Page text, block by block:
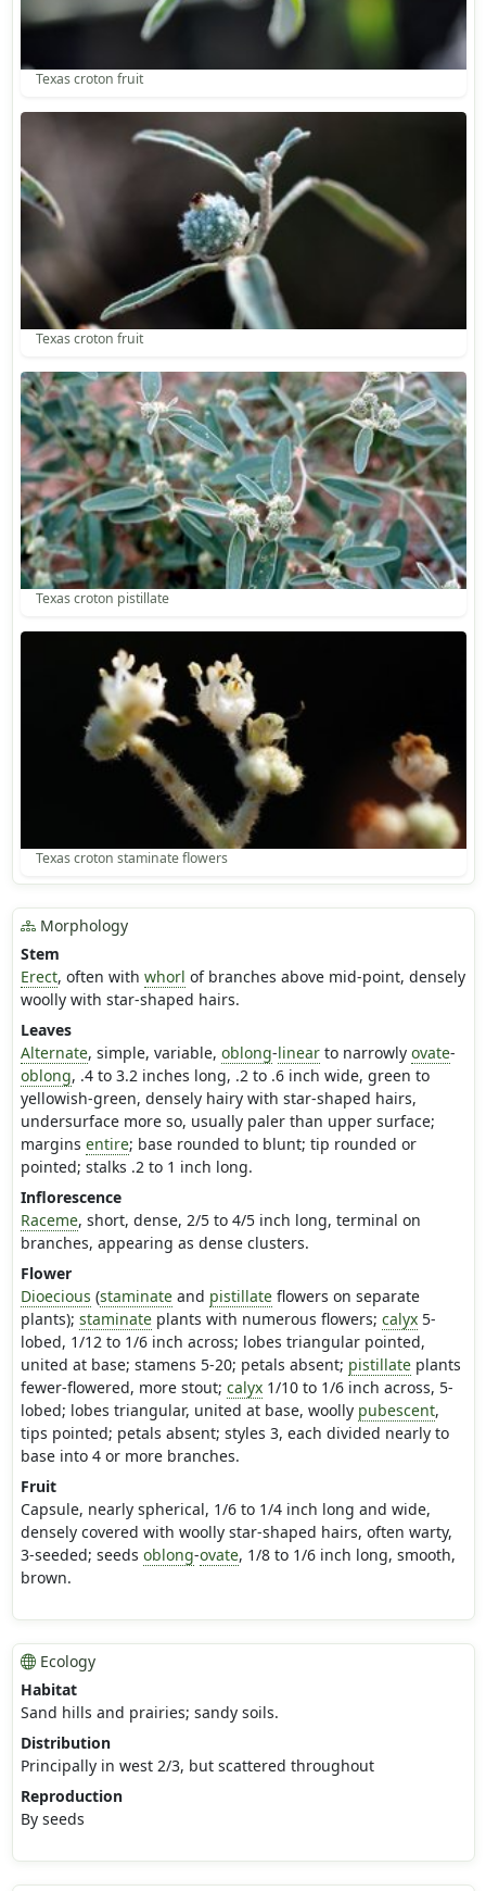
Texas croton fruit
Texas croton fruit
Texas croton pistillate
Texas croton staminate flowers
Morphology
Stem
Erect, often with whorl of branches above mid-point, densely
woolly with star-shaped hairs.
Leaves
Alternate, simple, variable, oblong-linearto narrowly ovate-
oblong, .4 to 3.2 inches long, .2 to .6 inch wide, green to
yellowish-green, densely hairy with star-shaped hairs,
undersurface more so, usually paler than upper surface;
margins entire; base rounded to blunt; tip rounded or
pointed; stalks .2 to 1 inch long.
Inflorescence
Raceme, short, dense, 2/5 to 4/5 inch long, terminal on
branches, appearing as dense clusters.
Flower
Dioecious (staminateand pistillateflowers on separate
plants); staminateplants with numerous flowers; calyx5-
lobed, 1/12 to 1/6 inch across; lobes triangular pointed,
united at base; stamens 5-20; petals absent; pistillateplants
fewer-flowered, more stout; calyx1/10 to 1/6 inch across, 5-
lobed; lobes triangular, united at base, woolly pubescent,
tips pointed; petals absent; styles 3, each divided nearly to
base into 4 or more branches.
Fruit
Capsule, nearly spherical, 1/6 to 1/4 inch long and wide,
densely covered with woolly star-shaped hairs, often warty,
3-seeded; seeds oblong-ovate, 1/8 to 1/6 inch long, smooth,
brown.
Ecology
Habitat
Sand hills and prairies; sandy soils.
Distribution
Principally in west 2/3, but scattered throughout
Reproduction
By seeds